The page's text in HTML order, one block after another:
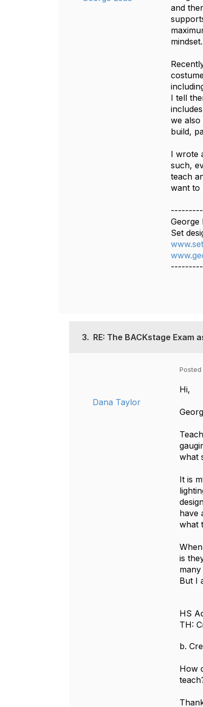
and
mindset.
I tell
we also
build,
I wrote
such,
teach
want to
George
Set
3. RE: The BACKstage Exam
Dana Taylor
Posted
Hi,
what
It is
have
what
is
But I
HS
TH:
b.
How